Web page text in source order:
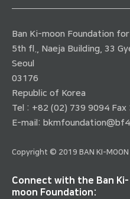
Ban Ki-moon Foundation
5th fl., Naeja Building, 33
Seoul
03176
Republic of Korea
Tel : +82 (02) 739 9094
E-mail:
Copyright © 2019 BAN KI-MOON
Connect with the Ban Ki-
moon Foundation: